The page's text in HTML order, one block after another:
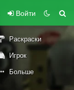
Войти
Раскраски
Игрок
Больше